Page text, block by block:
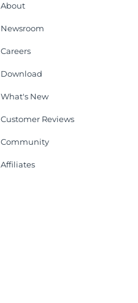
About
Newsroom
Careers
Download
What's New
Customer Reviews
Community
Affiliates